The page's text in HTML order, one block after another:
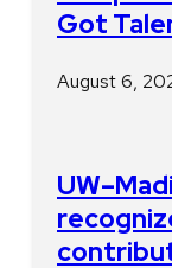
Got
August 6,